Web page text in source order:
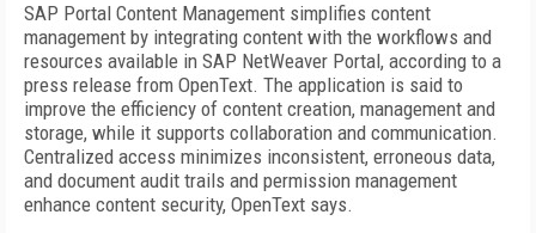
SAP Portal Content Management simplifies content
management by integrating content with the workflows and
resources available in SAP NetWeaver Portal, according to a
press release from OpenText. The application is said to
improve the efficiency of content creation, management and
storage, while it supports collaboration and communication.
Centralized access minimizes inconsistent, erroneous data,
and document audit trails and permission management
enhance content security, OpenText says.